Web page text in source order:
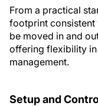
From a practical
footprint consistent
be moved in and
offering flexibility in
management.
Setup and